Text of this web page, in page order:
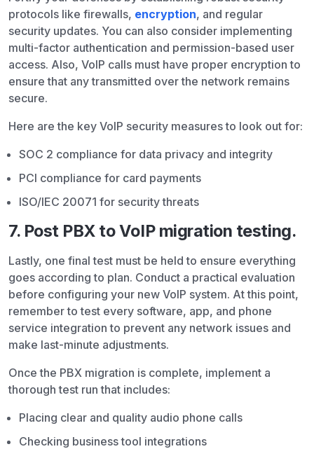
protocols like firewalls, encryption, and regular
security updates. You can also consider implementing
multi-factor authentication and permission-based user
access. Also, VoIP calls must have proper encryption to
ensure that any transmitted over the network remains
secure.
Here are the key VoIP security measures to look out for:
SOC 2 compliance for data privacy and integrity
PCI compliance for card payments
ISO/IEC 20071 for security threats
7. Post PBX to VoIP migration testing.
Lastly, one final test must be held to ensure everything
goes according to plan. Conduct a practical evaluation
before configuring your new VoIP system. At this point,
remember to test every software, app, and phone
service integration to prevent any network issues and
make last-minute adjustments.
Once the PBX migration is complete, implement a
thorough test run that includes:
Placing clear and quality audio phone calls
Checking business tool integrations